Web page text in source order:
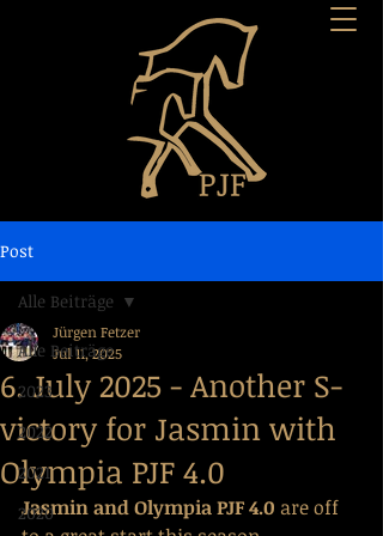
Post
Alle Beiträge
2023
2022
2021
2020
Alle Beiträge
6. July 2025 - Another S-
victory for Jasmin with
Olympia PJF 4.0
Jürgen Fetzer
Jul 11, 2025
Jasmin and Olympia PJF 4.0 are off